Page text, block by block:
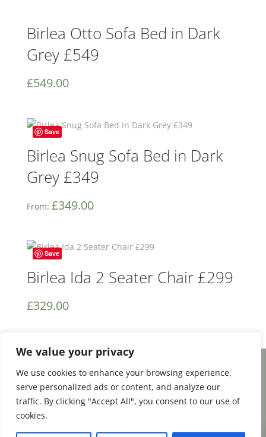
We value your privacy
We use cookies to enhance your browsing experience,
serve personalized ads or content, and analyze our
traffic. By clicking "Accept All", you consent to our use of
cookies.
Birlea Otto Sofa Bed in Dark
Grey £549
£549.00
Save
Birlea Snug Sofa Bed in Dark
Grey £349
From: £349.00
Save
Birlea Ida 2 Seater Chair £299
£329.00
Facebook
Email
Share
Terms and Conditions|Payment & Shipping